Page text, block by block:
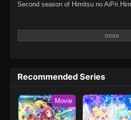
Second season of Himitsu no
Recommended Series
Movie